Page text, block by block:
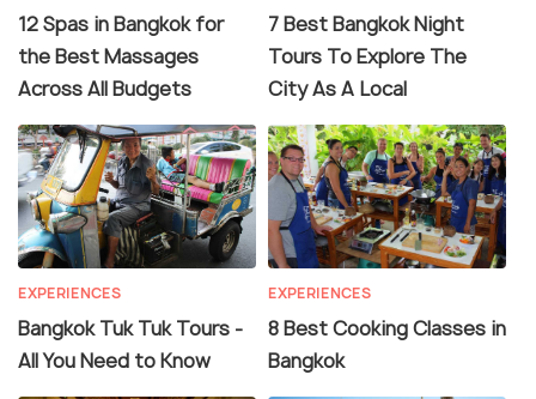
12 Spas in Bangkok for
the Best Massages
Across All Budgets
7 Best Bangkok Night
Tours To Explore The
City As A Local
EXPERIENCES
Bangkok Tuk Tuk Tours -
All You Need to Know
EXPERIENCES
8 Best Cooking Classes in
Bangkok